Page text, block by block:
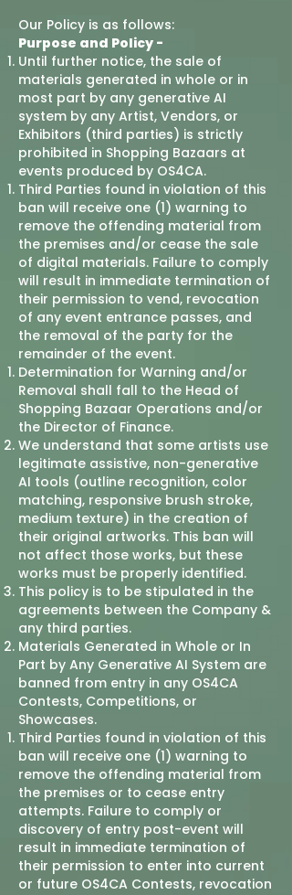
Our Policy is as follows:
Purpose and Policy -
Until further notice, the sale of
materials generated in whole or in
most part by any generative AI
system by any Artist, Vendors, or
Exhibitors (third parties) is strictly
prohibited in Shopping Bazaars at
events produced by OS4CA.
Third Parties found in violation of this
ban will receive one (1) warning to
remove the offending material from
the premises and/or cease the sale
of digital materials. Failure to comply
will result in immediate termination of
their permission to vend, revocation
of any event entrance passes, and
the removal of the party for the
remainder of the event.
Determination for Warning and/or
Removal shall fall to the Head of
Shopping Bazaar Operations and/or
the Director of Finance.
We understand that some artists use
legitimate assistive, non-generative
AI tools (outline recognition, color
matching, responsive brush stroke,
medium texture) in the creation of
their original artworks. This ban will
not affect those works, but these
works must be properly identified.
This policy is to be stipulated in the
agreements between the Company &
any third parties.
Materials Generated in Whole or In
Part by Any Generative AI System are
banned from entry in any OS4CA
Contests, Competitions, or
Showcases.
Third Parties found in violation of this
ban will receive one (1) warning to
remove the offending material from
the premises or to cease entry
attempts. Failure to comply or
discovery of entry post-event will
result in immediate termination of
their permission to enter into current
or future OS4CA Contests, revocation